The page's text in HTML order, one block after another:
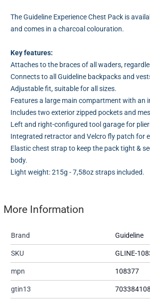
The Guideline Experience Chest Pack is
and comes in a charcoal colouration.
Key features:
Attaches to the braces of all waders,
Connects to all Guideline backpacks and
Adjustable fit, suitable for all sizes.
Features a large main compartment with an
Includes two exterior zipped pockets and
Left and right-configured tool garage for
Integrated retractor and Velcro fly patch for
Elastic chest strap to keep the pack tight &
body.
Light weight: 215g - 7,58oz straps included.
More Information
Brand Guideline
SKU GLINE-
mpn 108377
gtin13